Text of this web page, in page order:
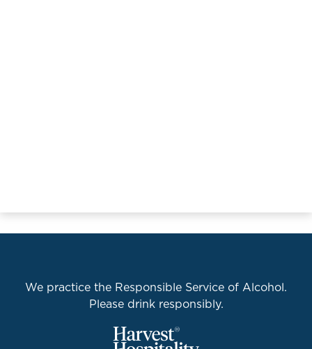
We practice the Responsible Service of Alcohol.
Please drink responsibly.